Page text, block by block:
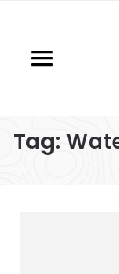
Tag: